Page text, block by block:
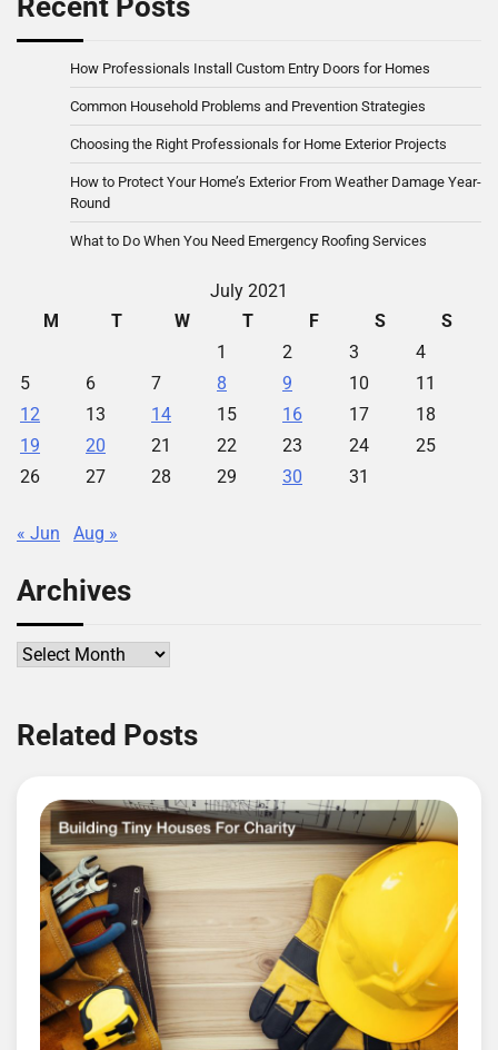
How Professionals Install Custom Entry Doors for Homes
Common Household Problems and Prevention Strategies
Choosing the Right Professionals for Home Exterior Projects
How to Protect Your Home’s Exterior From Weather Damage Year-
Round
What to Do When You Need Emergency Roofing Services
July 2021
M
T W T F S
S
1
2 3
4
5
6 7 8 9 10
11
12
13 14 15 16 17
18
19
20 21 22 23 24
25
26
27 28 29 30 31
« Jun Aug »
Archives
Archives
Related Posts